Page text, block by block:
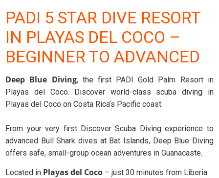
PADI 5 STAR DIVE RESORT
IN PLAYAS DEL COCO –
BEGINNER TO ADVANCED
Deep Blue Diving, the first PADI Gold Palm Resort in
Playas del Coco. Discover world-class scuba diving in
Playas del Coco on Costa Rica’s Pacific coast.
From your very first Discover Scuba Diving experience to
advanced Bull Shark dives at Bat Islands, Deep Blue Diving
offers safe, small-group ocean adventures in Guanacaste.
Located in Playas del Coco – just 30 minutes from Liberia